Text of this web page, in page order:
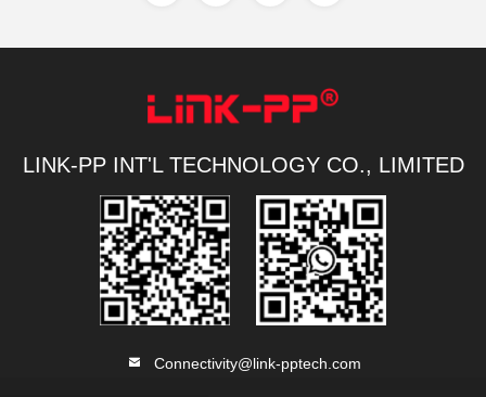
LINK-PP INT'L TECHNOLOGY CO., LIMITED
Connectivity@link-pptech.com